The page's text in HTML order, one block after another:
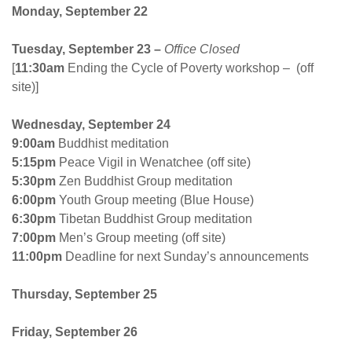
Monday, September 22
Tuesday, September 23 – Office Closed
[11:30am Ending the Cycle of Poverty workshop – (off
site)]
Wednesday, September 24
9:00am Buddhist meditation
5:15pm Peace Vigil in Wenatchee (off site)
5:30pm Zen Buddhist Group meditation
6:00pm Youth Group meeting (Blue House)
6:30pm Tibetan Buddhist Group meditation
7:00pm Men’s Group meeting (off site)
11:00pm Deadline for next Sunday’s announcements
Thursday, September 25
Friday, September 26